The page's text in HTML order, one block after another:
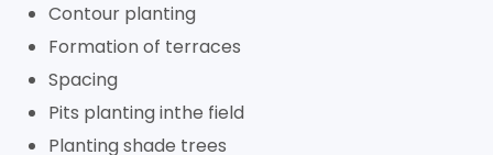
Contour planting
Formation of terraces
Spacing
Pits planting inthe field
Planting shade trees